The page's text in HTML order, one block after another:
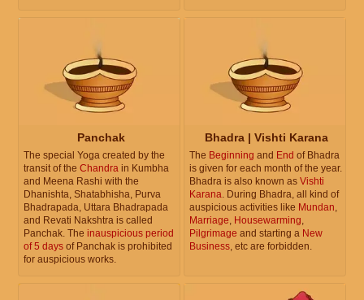
Panchak
The special Yoga created by the
transit of the Chandra in Kumbha
and Meena Rashi with the
Dhanishta, Shatabhisha, Purva
Bhadrapada, Uttara Bhadrapada
and Revati Nakshtra is called
Panchak. The inauspicious period
of 5 days of Panchak is prohibited
for auspicious works.
Bhadra | Vishti Karana
The Beginning and End of Bhadra
is given for each month of the year.
Bhadra is also known as Vishti
Karana. During Bhadra, all kind of
auspicious activities like Mundan,
Marriage, Housewarming,
Pilgrimage and starting a New
Business, etc are forbidden.